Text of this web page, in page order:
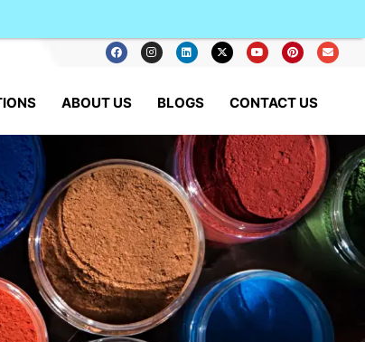
ABOUT US BLOGS CONTACT US